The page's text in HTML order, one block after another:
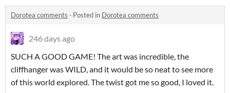
Dorotea comments · Posted in Dorotea comments
246 days ago
SUCH A GOOD GAME! The art was incredible, the
cliffhanger was WILD, and it would be so neat to see more
of this world explored. The twist got me so good, I loved it.